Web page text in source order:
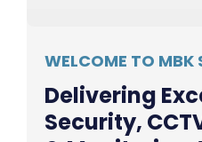
WELCOME TO MBK
Delivering
Security,